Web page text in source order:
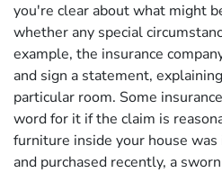
you're clear about what might
whether any special
example, the insurance
and sign a statement,
particular room. Some
word for it if the claim is
furniture inside your house
and purchased recently, a